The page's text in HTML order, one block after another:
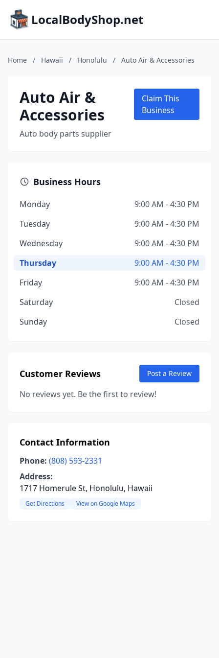
LocalBodyShop.net
Home / Hawaii / Honolulu / Auto Air & Accessories
Auto Air &
Accessories
Auto body parts supplier
Claim This
Business
Business Hours
Monday
9:00 AM - 4:30 PM
Tuesday
9:00 AM - 4:30 PM
Wednesday
9:00 AM - 4:30 PM
Thursday
9:00 AM - 4:30 PM
Friday
9:00 AM - 4:30 PM
Saturday
Closed
Sunday
Closed
Customer Reviews Post a Review
No reviews yet. Be the first to review!
Contact Information
Phone: (808) 593-2331
Address:
1717 Homerule St, Honolulu, Hawaii
Get Directions View on Google Maps